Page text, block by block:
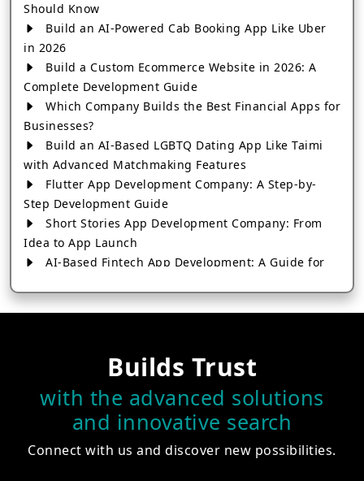
Should Know
Build an AI-Powered Cab Booking App Like Uber
in 2026
Build a Custom Ecommerce Website in 2026: A
Complete Development Guide
Which Company Builds the Best Financial Apps for
Businesses?
Build an AI-Based LGBTQ Dating App Like Taimi
with Advanced Matchmaking Features
Flutter App Development Company: A Step-by-
Step Development Guide
Short Stories App Development Company: From
Idea to App Launch
AI-Based Fintech App Development: A Guide for
How to Choose the Right Banking App
How to Choose the Best Android App Development
Company in 2026
Which Company Builds the Best Cab Booking Apps
Like Bharat Taxi?
Company in Jaipur
Builds Trust
with the advanced solutions
and innovative search
Connect with us and discover new possibilities.